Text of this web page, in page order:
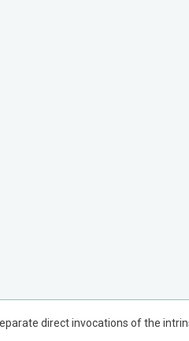
direct invocations of the